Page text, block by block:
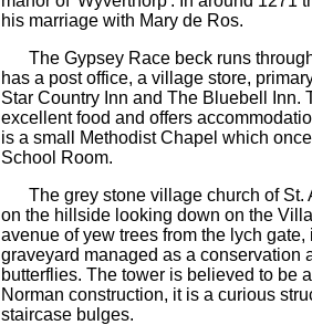
his marriage with Mary de Ros.
The Gypsey Race beck runs
has a post office, a village store,
Star Country Inn and The Bluebell Inn.
excellent food and offers
is a small Methodist Chapel which
School Room.
The grey stone village church of St.
on the hillside looking down on the
avenue of yew trees from the lych
graveyard managed as a conservation
butterflies. The tower is believed to be
Norman construction, it is a curious
staircase bulges.